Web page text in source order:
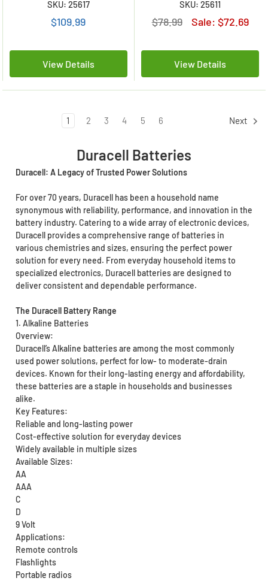
SKU: 25617
$109.99
View Details
of 24)
SKU: 25611
$78.99 Sale: $72.69
View Details
1 2 3 4 5 6 Next
Duracell Batteries
Duracell: A Legacy of Trusted Power Solutions
For over 70 years, Duracell has been a household name
synonymous with reliability, performance, and innovation in the
battery industry. Catering to a wide array of electronic devices,
Duracell provides a comprehensive range of batteries in
various chemistries and sizes, ensuring the perfect power
solution for every need. From everyday household items to
specialized electronics, Duracell batteries are designed to
deliver consistent and dependable performance.
The Duracell Battery Range
1. Alkaline Batteries
Overview:
Duracell’s Alkaline batteries are among the most commonly
used power solutions, perfect for low- to moderate-drain
devices. Known for their long-lasting energy and affordability,
these batteries are a staple in households and businesses
alike.
Key Features:
Reliable and long-lasting power
Cost-effective solution for everyday devices
Widely available in multiple sizes
Available Sizes:
AA
AAA
C
D
9 Volt
Applications:
Remote controls
Flashlights
Portable radios